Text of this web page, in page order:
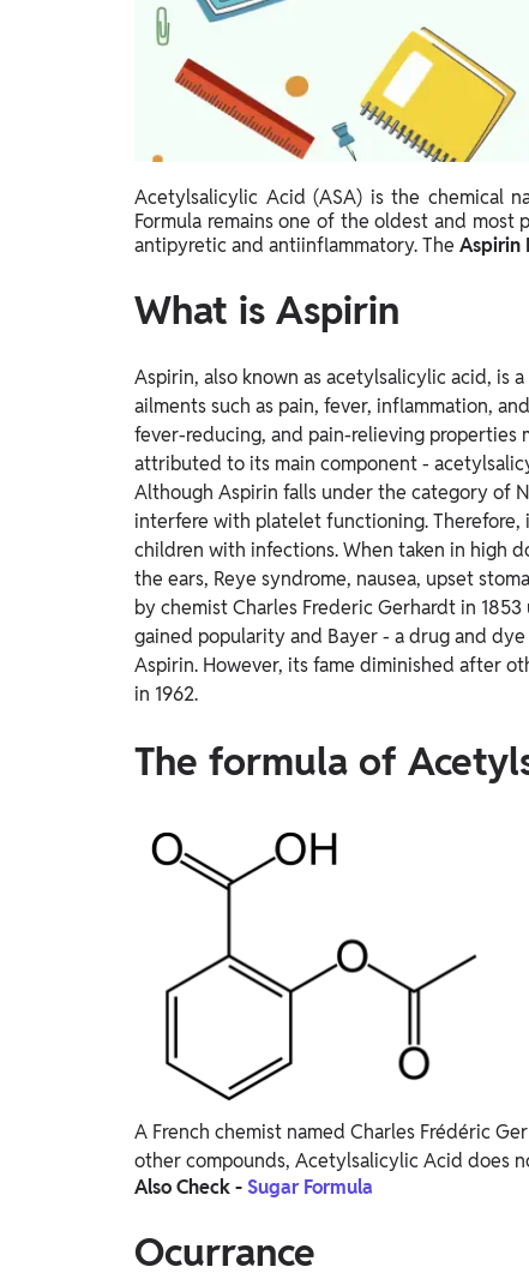
Study Abroad
IELTS, TOEFL, Acadfly Study Abroad, Acadfly
Career Abroad
Agriculture
PW Gulf
Oman, UAE, Malaysia, Kuwait, Qatar, Saudi Arabia,
Acetylsalicylic Acid (ASA) is the chemical
Formula remains one of the oldest and most
antipyretic and antiinflammatory. The Aspirin
What is Aspirin
Aspirin, also known as acetylsalicylic acid, is
ailments such as pain, fever, inflammation,
fever-reducing, and pain-relieving properties
attributed to its main component -
Although Aspirin falls under the category of
interfere with platelet functioning.
children with infections. When taken in high
the ears, Reye syndrome, nausea, upset
by chemist Charles Frederic Gerhardt in
gained popularity and Bayer - a drug and
Aspirin. However, its fame diminished after
in 1962.
The formula of
A French chemist named Charles Frédéric
other compounds, Acetylsalicylic Acid does
Also Check -Sugar Formula
Ocurrance